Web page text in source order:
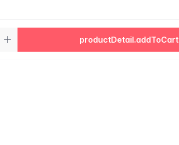
productDetail.addToCart